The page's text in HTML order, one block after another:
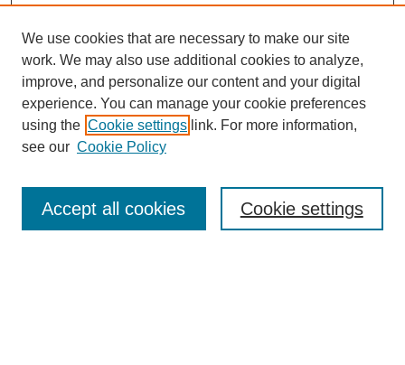
Enter search terms:
We use cookies that are necessary to make our site
work. We may also use additional cookies to analyze,
improve, and personalize our content and your digital
experience. You can manage your cookie preferences
using the Cookie settings link. For more information,
see our Cookie Policy
Cookie settings
Accept all cookies